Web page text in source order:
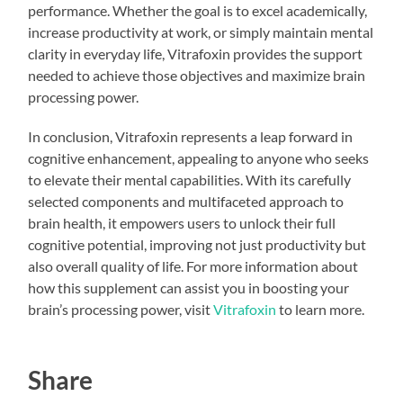
performance. Whether the goal is to excel academically,
increase productivity at work, or simply maintain mental
clarity in everyday life, Vitrafoxin provides the support
needed to achieve those objectives and maximize brain
processing power.
In conclusion, Vitrafoxin represents a leap forward in
cognitive enhancement, appealing to anyone who seeks
to elevate their mental capabilities. With its carefully
selected components and multifaceted approach to
brain health, it empowers users to unlock their full
cognitive potential, improving not just productivity but
also overall quality of life. For more information about
how this supplement can assist you in boosting your
brain’s processing power, visitVitrafoxin to learn more.
Share